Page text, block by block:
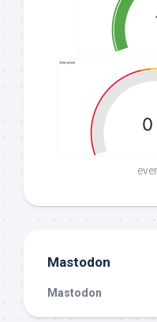
Mastodon
Mastodon